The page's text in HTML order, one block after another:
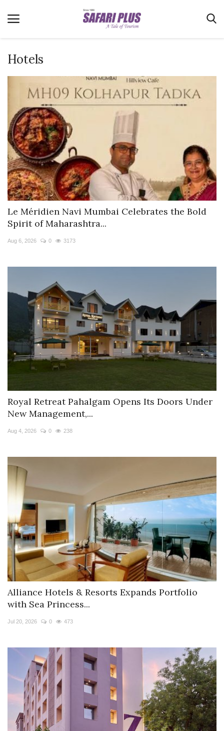
Terms & Conditions
News
Videos
Destination
MICE
E-Paper
Real Estate
Travel Directory
About Us
Hotels
Le Méridien Navi Mumbai Celebrates the Bold
Spirit of Maharashtra...
Aug 6, 2026 0 3173
Royal Retreat Pahalgam Opens Its Doors Under
New Management,...
Aug 4, 2026 0 238
Alliance Hotels & Resorts Expands Portfolio
with Sea Princess...
Jul 20, 2026 0 473